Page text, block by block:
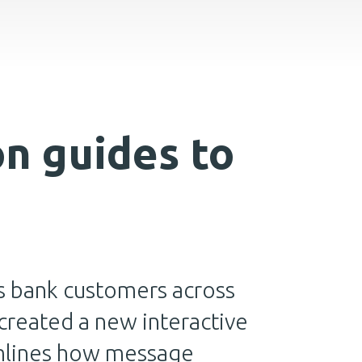
guides to
bank customers across
a new interactive
how message